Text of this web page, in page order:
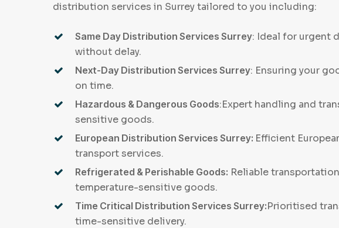
distribution services in Surrey tailored to you including:
Same Day Distribution Services Surrey: Ideal for urgent
without delay.
Next-Day Distribution Services Surrey: Ensuring your
on time.
Hazardous & Dangerous Goods:Expert handling and
sensitive goods.
European Distribution Services Surrey: Efficient
transport services.
Refrigerated & Perishable Goods: Reliable
temperature-sensitive goods.
Time Critical Distribution Services Surrey:Prioritised
time-sensitive delivery.